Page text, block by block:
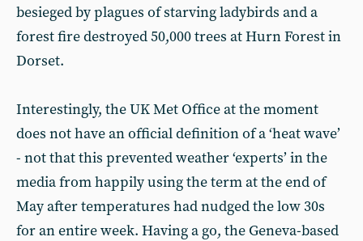
besieged by plagues of starving ladybirds and a
forest fire destroyed 50,000 trees at Hurn Forest in
Dorset.
Interestingly, the UK Met Office at the moment
does not have an official definition of a ‘heat wave’
- not that this prevented weather ‘experts’ in the
media from happily using the term at the end of
May after temperatures had nudged the low 30s
for an entire week. Having a go, the Geneva-based